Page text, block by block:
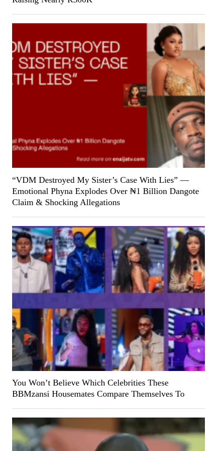
“VDM Destroyed My Sister’s Case With Lies” —
Emotional Phyna Explodes Over ₦1 Billion Dangote
Claim & Shocking Allegations
You Won’t Believe Which Celebrities These
BBMzansi Housemates Compare Themselves To